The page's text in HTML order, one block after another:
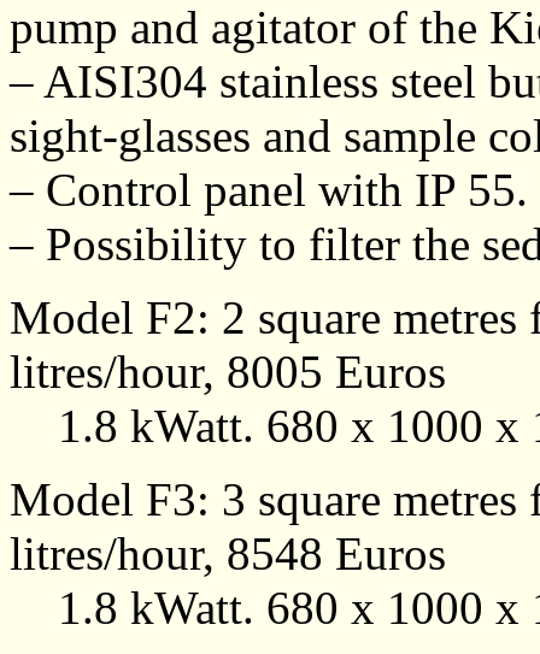
pump and agitator of the
– AISI304 stainless steel
sight-glasses and sample
– Control panel with IP 55.
– Possibility to filter the
Model F2: 2 square
litres/hour, 8005 Euros
1.8 kWatt. 680 x 1000 x
Model F3: 3 square
litres/hour, 8548 Euros
1.8 kWatt. 680 x 1000 x